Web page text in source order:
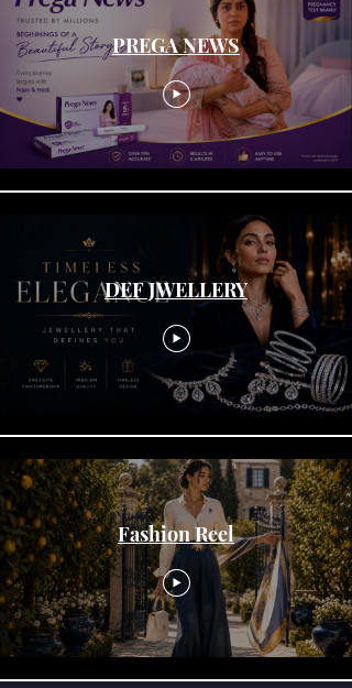
PREGA NEWS
DEF JWELLERY
Fashion Reel